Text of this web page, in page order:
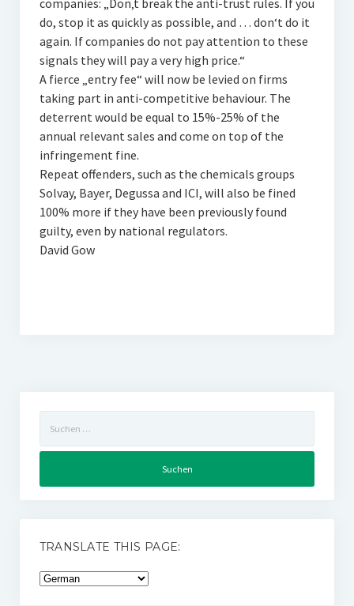
companies: „Don‚t break the anti-trust rules. If you
do, stop it as quickly as possible, and … don‘t do it
again. If companies do not pay attention to these
signals they will pay a very high price.“
A fierce „entry fee“ will now be levied on firms
taking part in anti-competitive behaviour. The
deterrent would be equal to 15%-25% of the
annual relevant sales and come on top of the
infringement fine.
Repeat offenders, such as the chemicals groups
Solvay, Bayer, Degussa and ICI, will also be fined
100% more if they have been previously found
guilty, even by national regulators.
David Gow
nach:
TRANSLATE THIS PAGE: